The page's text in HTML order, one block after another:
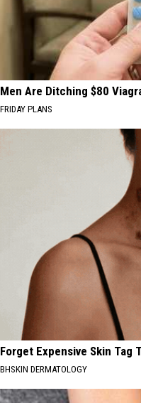
Men Are Ditching $80
FRIDAY PLANS
Forget Expensive Skin Tag
BHSKIN DERMATOLOGY